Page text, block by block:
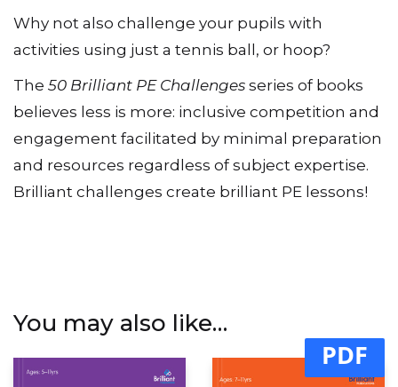
Why not also challenge your pupils with
activities using just a tennis ball, or hoop?
The 50 Brilliant PE Challenges series of books
believes less is more: inclusive competition and
engagement facilitated by minimal preparation
and resources regardless of subject expertise.
Brilliant challenges create brilliant PE lessons!
You may also like…
PDF